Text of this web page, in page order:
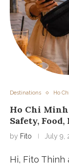
Destinations Ho
Ho Chi
Safety,
by Fito July 9,
Hi, Fito Thinh